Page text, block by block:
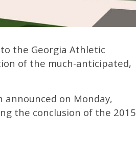
the Georgia Athletic
of the much-anticipated,
announced on Monday,
the conclusion of the 2015